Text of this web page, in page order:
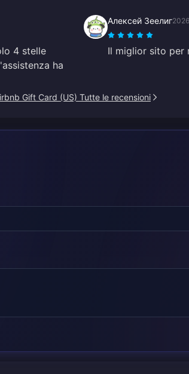
4 stelle
ha
Алексей Зеелиг
Il miglior sito per
Gift Card (US) Tutte le recensioni